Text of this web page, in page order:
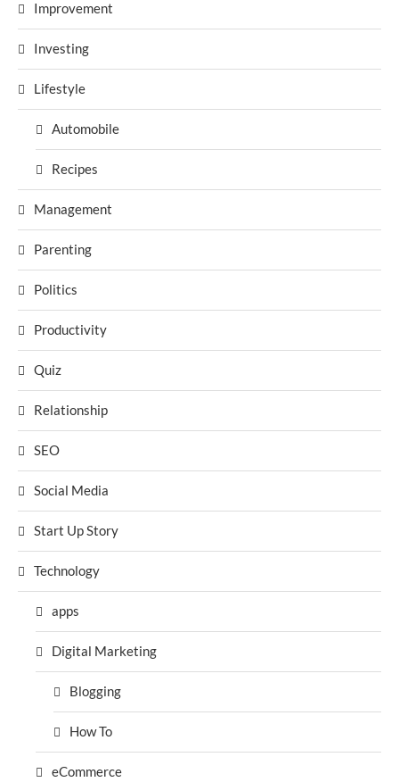
Improvement
Investing
Lifestyle
Automobile
Recipes
Management
Parenting
Politics
Productivity
Quiz
Relationship
SEO
Social Media
Start Up Story
Technology
apps
Digital Marketing
Blogging
How To
eCommerce